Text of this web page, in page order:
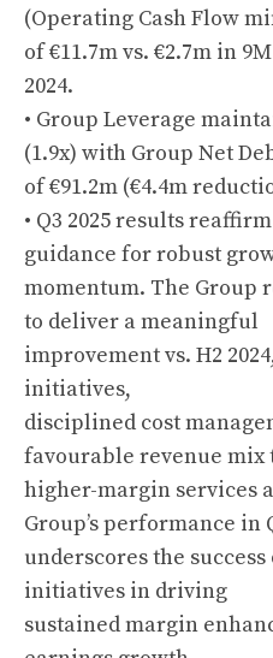
(Operating Cash Flow
of €11.7m vs. €2.7m in 9M
2024.
• Group Leverage
(1.9x) with Group Net
of €91.2m (€4.4m
• Q3 2025 results
guidance for robust
momentum. The Group
to deliver a meaningful
improvement vs. H2
initiatives,
disciplined cost
favourable revenue mix
higher-margin services
Group’s performance in
underscores the
initiatives in driving
sustained margin